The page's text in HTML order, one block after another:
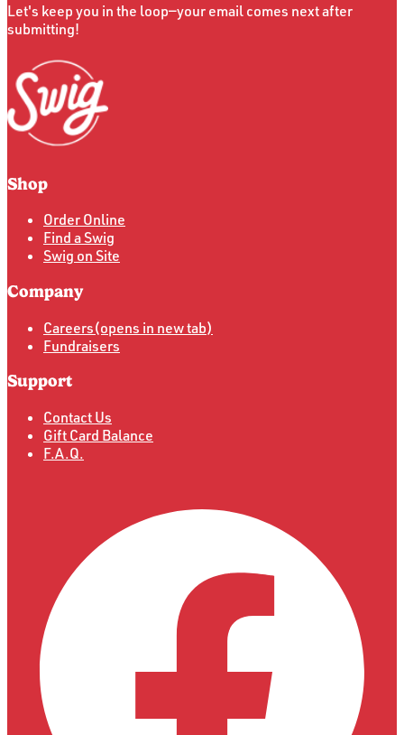
Let's keep you in the loop—your email comes next after
submitting!
Shop
Order Online
Find a Swig
Swig on Site
Company
Careers(opens in new tab)
Fundraisers
Support
Contact Us
Gift Card Balance
F.A.Q.